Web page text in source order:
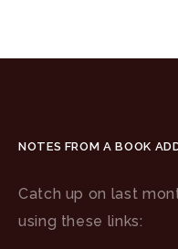
NOTES FROM A BOOK
Catch up on last
using these links: